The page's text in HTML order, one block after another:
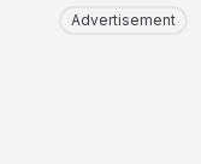
Advertisement